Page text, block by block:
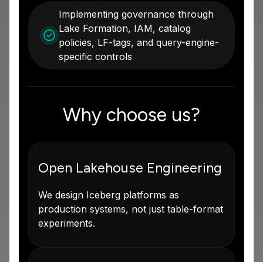
Implementing governance through
Lake Formation, IAM, catalog
policies, LF-tags, and query-engine-
specific controls
Why choose us?
Open Lakehouse Engineering
We design Iceberg platforms as
production systems, not just table-format
experiments.